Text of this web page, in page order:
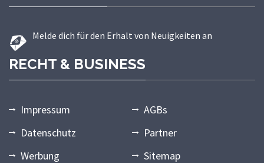
Melde dich für den Erhalt von Neuigkeiten an
RECHT & BUSINESS
Impressum
AGBs
Datenschutz
Partner
Werbung
Sitemap